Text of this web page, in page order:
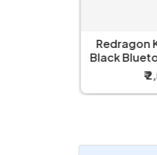
Redragon
Black
Magnetic
₹